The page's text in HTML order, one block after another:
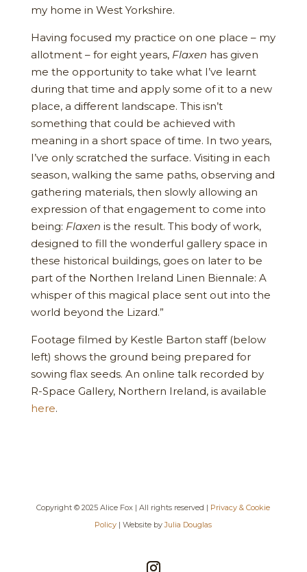
my home in West Yorkshire.
Having focused my practice on one place – my
allotment – for eight years, Flaxen has given
me the opportunity to take what I’ve learnt
during that time and apply some of it to a new
place, a different landscape. This isn’t
something that could be achieved with
meaning in a short space of time. In two years,
I’ve only scratched the surface. Visiting in each
season, walking the same paths, observing and
gathering materials, then slowly allowing an
expression of that engagement to come into
being: Flaxen is the result. This body of work,
designed to fill the wonderful gallery space in
these historical buildings, goes on later to be
part of the Northen Ireland Linen Biennale: A
whisper of this magical place sent out into the
world beyond the Lizard.”
Footage filmed by Kestle Barton staff (below
left) shows the ground being prepared for
sowing flax seeds. An online talk recorded by
R-Space Gallery, Northern Ireland, is available
here.
Copyright © 2025 Alice Fox | All rights reserved | Privacy & Cookie
Policy | Website byJulia Douglas